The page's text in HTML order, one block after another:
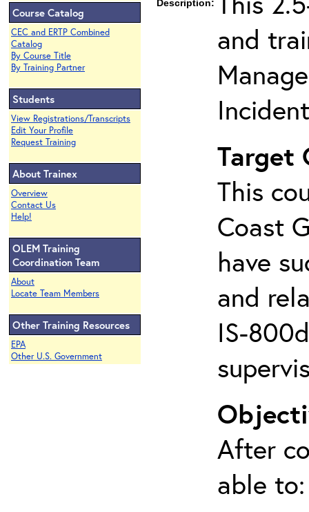
Course Catalog
CEC and ERTP Combined
Catalog
By Course Title
By Training Partner
Students
View Registrations/Transcripts
Edit Your Profile
Request Training
About Trainex
Overview
Contact Us
Help!
OLEM Training
Coordination Team
About
Locate Team Members
Other Training Resources
EPA
Other U.S. Government
Description:
and
Target
This
Coast
have
and
IS-
After
able to: